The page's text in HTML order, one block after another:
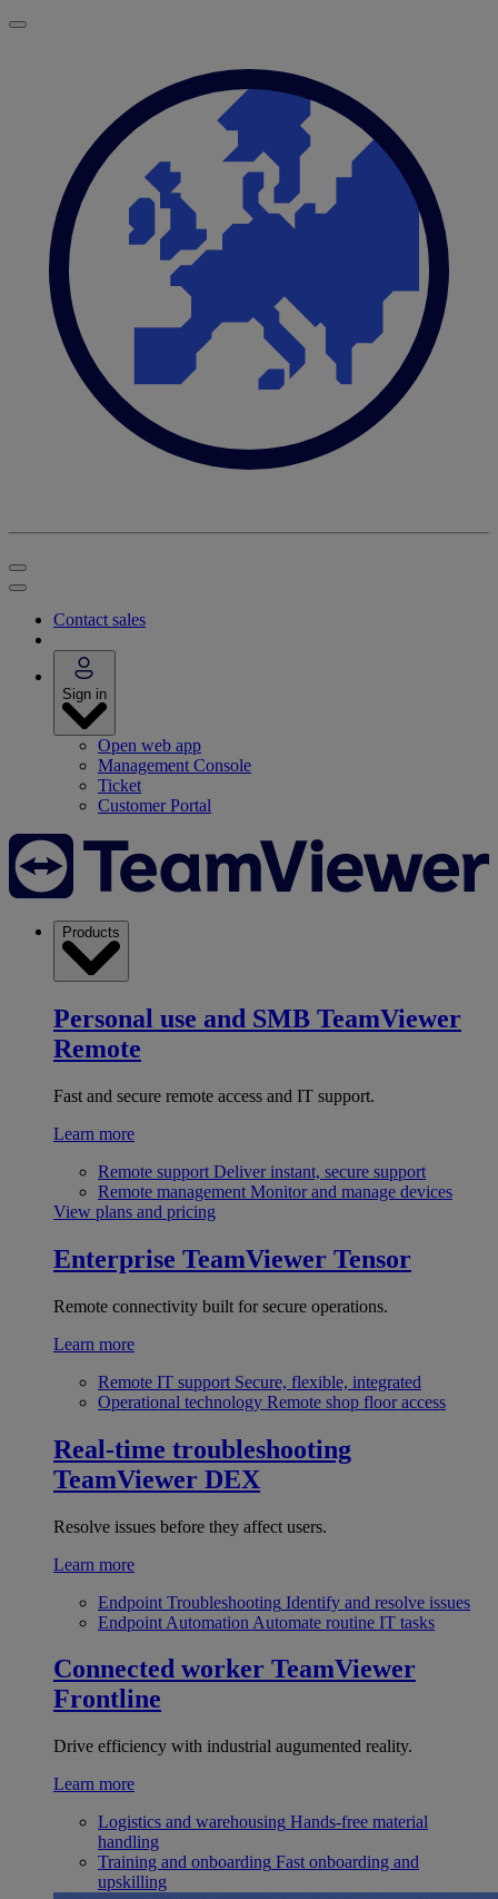
Contact sales
Sign in
Open web app
Management Console
Ticket
Customer Portal
Products
Personal use and SMB TeamViewer
Remote
Fast and secure remote access and IT support.
Learn more
Remote support Deliver instant, secure support
Remote management Monitor and manage devices
View plans and pricing
Enterprise TeamViewer Tensor
Remote connectivity built for secure operations.
Learn more
Remote IT support Secure, flexible, integrated
Operational technology Remote shop floor access
Real-time troubleshooting
TeamViewer DEX
Resolve issues before they affect users.
Learn more
Endpoint Troubleshooting Identify and resolve issues
Endpoint Automation Automate routine IT tasks
Connected worker TeamViewer
Frontline
Drive efficiency with industrial augumented reality.
Learn more
Logistics and warehousing Hands-free material
handling
Training and onboarding Fast onboarding and
upskilling